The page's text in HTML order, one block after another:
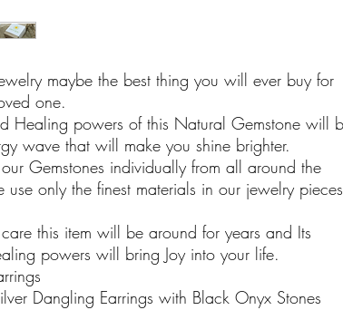
maybe the best thing you will ever buy for
one.
Healing powers of this Natural Gemstone will
wave that will make you shine brighter.
Gemstones individually from all around the
only the finest materials in our jewelry pieces
this item will be around for years and Its
powers will bring Joy into your life.
Dangling Earrings with Black Onyx Stones